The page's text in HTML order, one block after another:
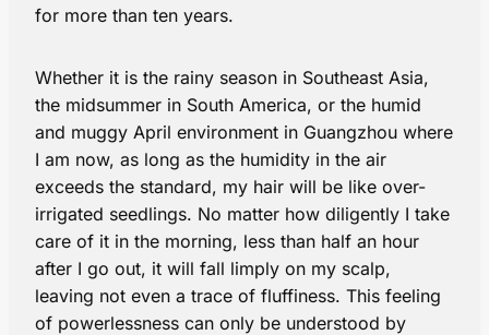
for more than ten years.
Whether it is the rainy season in Southeast Asia,
the midsummer in South America, or the humid
and muggy April environment in Guangzhou where
I am now, as long as the humidity in the air
exceeds the standard, my hair will be like over-
irrigated seedlings. No matter how diligently I take
care of it in the morning, less than half an hour
after I go out, it will fall limply on my scalp,
leaving not even a trace of fluffiness. This feeling
of powerlessness can only be understood by